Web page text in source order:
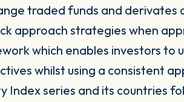
traded funds and derivates
approach strategies when
which enables investors to
whilst using a consistent
Index series and its countries